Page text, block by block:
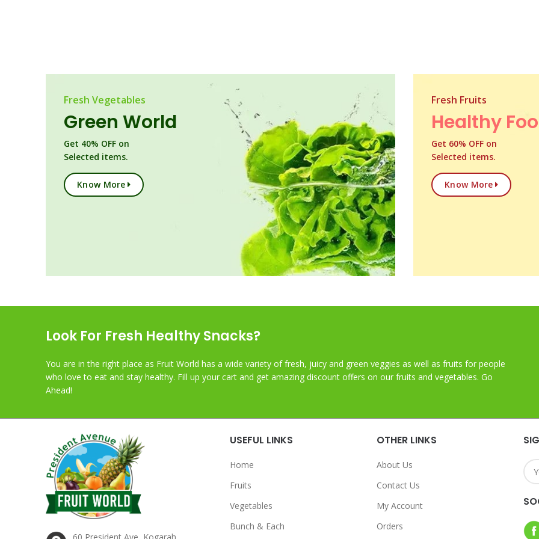
Fresh Vegetables
Green World
Get 40% OFF on
Selected items.
Know More
Fresh Fruits
Healthy
Get 60% OFF on
Selected items.
Know More
Look For Fresh Healthy Snacks?
You are in the right place as Fruit World has a wide variety of fresh, juicy and green veggies as well as fruits for people
who love to eat and stay healthy. Fill up your cart and get amazing discount offers on our fruits and vegetables. Go
Ahead!
USEFUL LINKS
Home
Fruits
Vegetables
Bunch & Each
OTHER LINKS
About Us
Contact Us
My Account
Orders